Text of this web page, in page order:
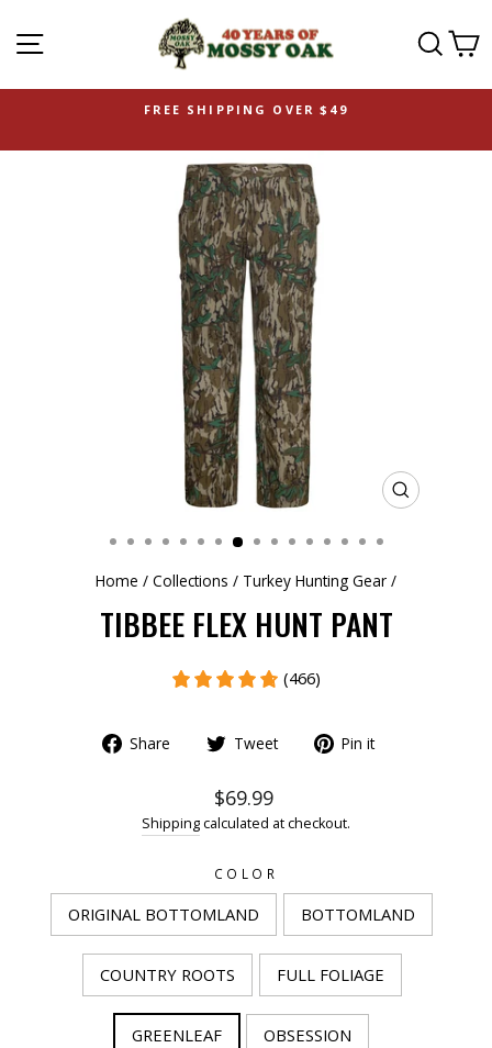
SITE NAVIGATION
FREE SHIPPING OVER $49
CLOSE
Home / Collections / Turkey Hunting Gear /
TIBBEE FLEX HUNT PANT
(466)
Share Tweet Pin it
$69.99
Shipping calculated at checkout.
COLOR
ORIGINAL BOTTOMLAND BOTTOMLAND
COUNTRY ROOTS FULL FOLIAGE
GREENLEAF OBSESSION